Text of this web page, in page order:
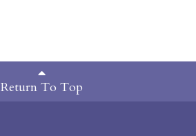
Return To Top